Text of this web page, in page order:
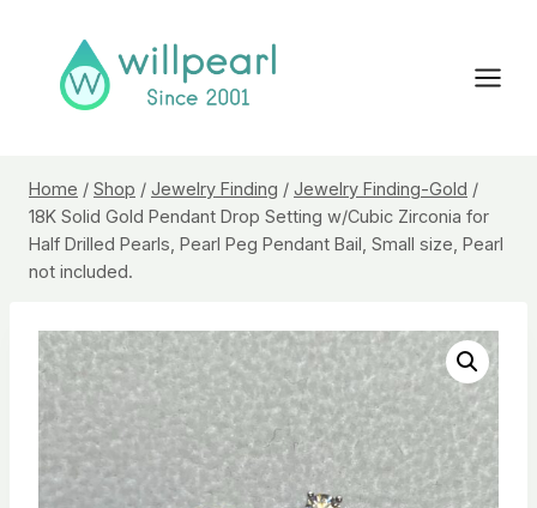
content
Home / Shop / Jewelry Finding / Jewelry Finding-Gold /
18K Solid Gold Pendant Drop Setting w/Cubic Zirconia for
Half Drilled Pearls, Pearl Peg Pendant Bail, Small size, Pearl
not included.